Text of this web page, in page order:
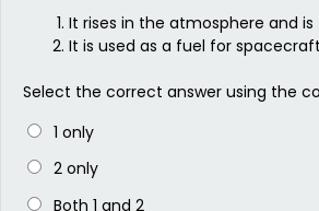
It rises in the atmosphere and
It is used as a fuel for
Select the correct answer using the
1 only
2 only
Both 1 and 2